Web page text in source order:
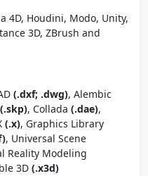
4D, Houdini, Modo, Unity,
3D, ZBrush and
(.dxf; .dwg), Alembic
(.skp), Collada (.dae),
(.x), Graphics Library
, Universal Scene
Reality Modeling
3D (.x3d)